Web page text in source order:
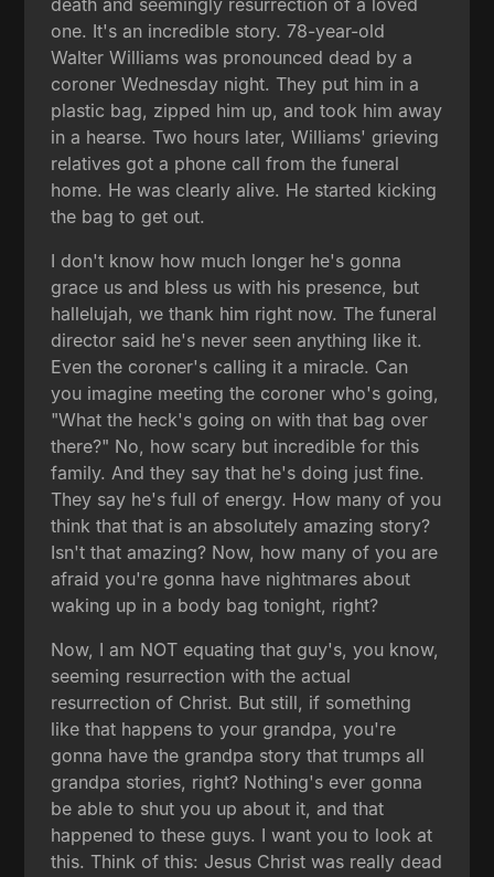
one. It's an incredible story. 78-year-old
Walter Williams was pronounced dead by a
coroner Wednesday night. They put him in a
plastic bag, zipped him up, and took him away
in a hearse. Two hours later, Williams' grieving
relatives got a phone call from the funeral
home. He was clearly alive. He started kicking
the bag to get out.
I don't know how much longer he's gonna
grace us and bless us with his presence, but
hallelujah, we thank him right now. The funeral
director said he's never seen anything like it.
Even the coroner's calling it a miracle. Can
you imagine meeting the coroner who's going,
"What the heck's going on with that bag over
there?" No, how scary but incredible for this
family. And they say that he's doing just fine.
They say he's full of energy. How many of you
think that that is an absolutely amazing story?
Isn't that amazing? Now, how many of you are
afraid you're gonna have nightmares about
waking up in a body bag tonight, right?
Now, I am NOT equating that guy's, you know,
seeming resurrection with the actual
resurrection of Christ. But still, if something
like that happens to your grandpa, you're
gonna have the grandpa story that trumps all
grandpa stories, right? Nothing's ever gonna
be able to shut you up about it, and that
happened to these guys. I want you to look at
this. Think of this: Jesus Christ was really dead